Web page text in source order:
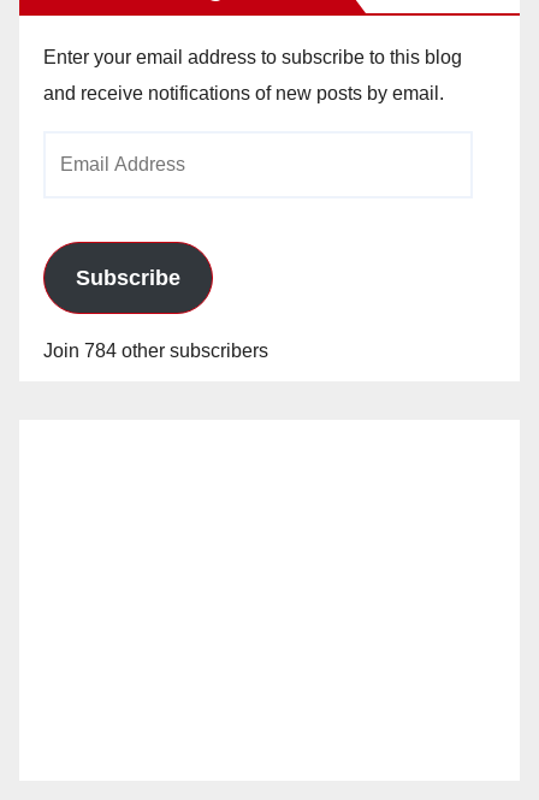
Enter your email address to subscribe to this blog
and receive notifications of new posts by email.
Subscribe
Join 784 other subscribers